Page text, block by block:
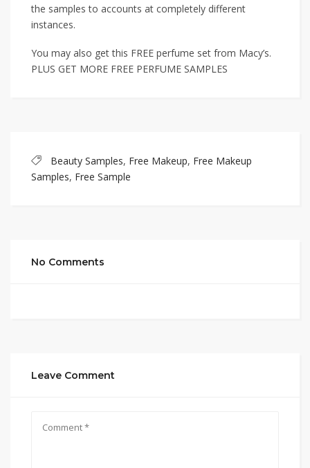
the samples to accounts at completely different
instances.
You may also get this FREE perfume set from Macy’s.
PLUS GET MORE FREE PERFUME SAMPLES
Beauty Samples, Free Makeup, Free Makeup
Samples, Free Sample
No Comments
Leave Comment